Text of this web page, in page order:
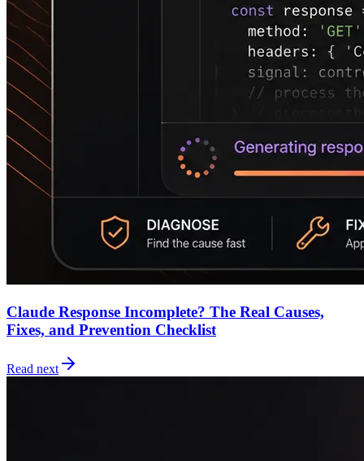
Claude Response Incomplete? The Real Causes,
Fixes, and Prevention Checklist
Read next